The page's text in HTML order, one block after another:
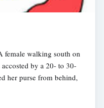
female walking south on
accosted by a 20- to 30-
her purse from behind,